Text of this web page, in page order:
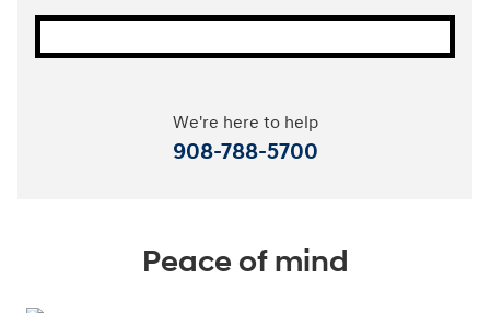
We're here to help
908-788-5700
Peace of mind